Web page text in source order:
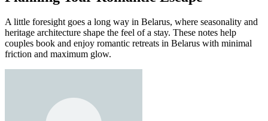
A little foresight goes a long way in Belarus, where seasonality and
heritage architecture shape the feel of a stay. These notes help
couples book and enjoy romantic retreats in Belarus with minimal
friction and maximum glow.